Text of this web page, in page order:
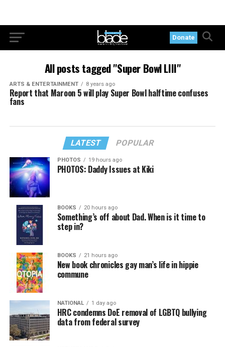
Donate
All posts tagged "Super Bowl LIII"
ARTS & ENTERTAINMENT 8 years ago
Report that Maroon 5 will play Super Bowl halftime confuses
fans
LATEST POPULAR
PHOTOS 19 hours ago
PHOTOS: Daddy Issues at Kiki
BOOKS 20 hours ago
Something’s off about Dad. When is it time to
step in?
BOOKS 21 hours ago
New book chronicles gay man’s life in hippie
commune
NATIONAL 1 day ago
HRC condemns DoE removal of LGBTQ bullying
data from federal survey